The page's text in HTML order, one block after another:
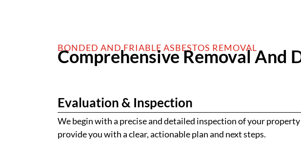
BONDED AND FRIABLE ASBESTOS REMOVAL
Comprehensive Removal And
Evaluation & Inspection
We begin with a precise and detailed inspection of your
provide you with a clear, actionable plan and next steps.